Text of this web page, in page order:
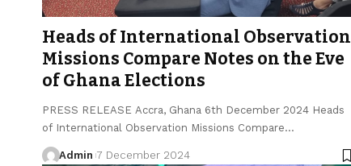
Heads of International Observation
Missions Compare Notes on the Eve
of Ghana Elections
PRESS RELEASE Accra, Ghana 6th December 2024 Heads
of International Observation Missions Compare…
Admin 7 December 2024